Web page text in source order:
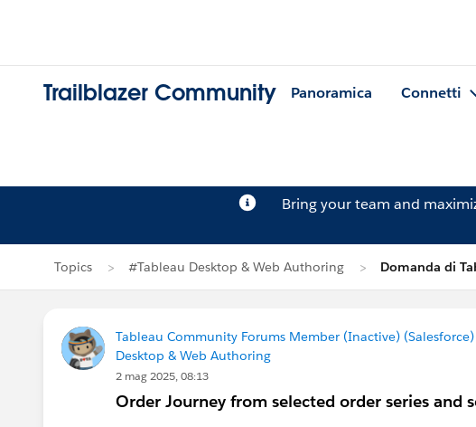
Trailblazer Community Panoramica Connetti
Bring your team and
Topics #Tableau Desktop & Web Authoring Domanda di
Tableau Community Forums Member (Inactive) (Salesforce)
Desktop & Web Authoring
2 mag 2025, 08:13
Order Journey from selected order series and